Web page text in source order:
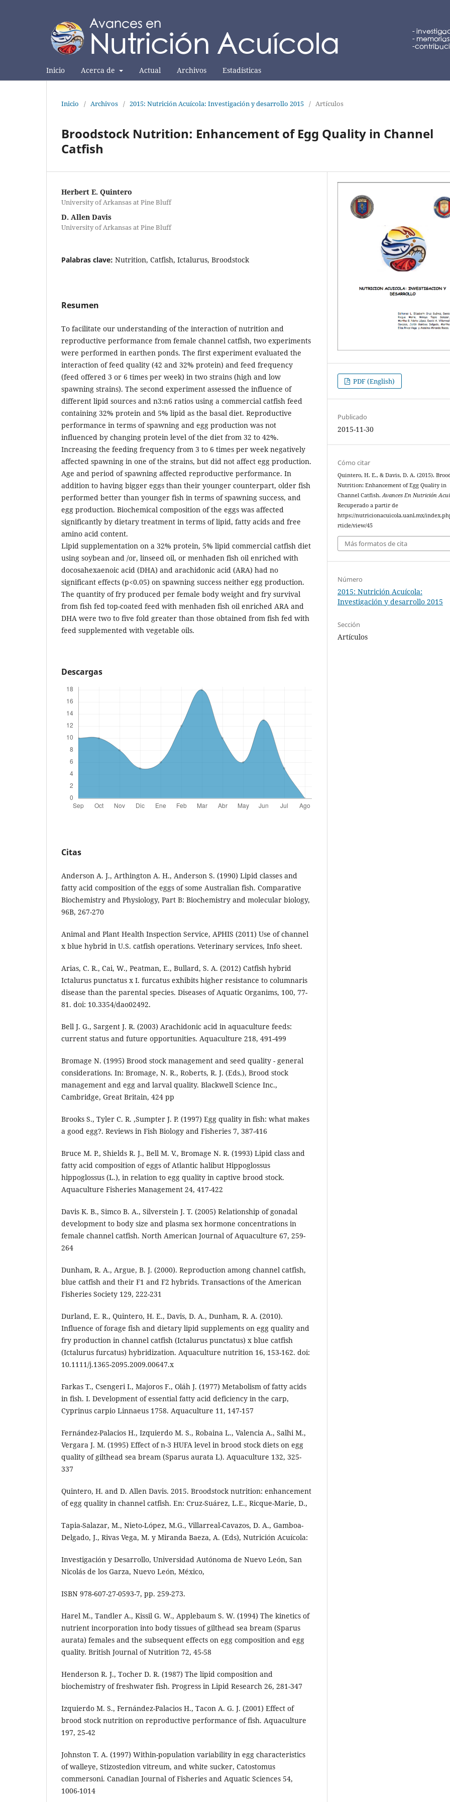
Inicio Acerca de Actual Archivos Estadísticas
Inicio / Archivos / 2015: Nutrición Acuícola: Investigación y desarrollo 2015 / Artículos
Broodstock Nutrition: Enhancement of Egg Quality in Channel
Catfish
Herbert E. Quintero
University of Arkansas at Pine Bluff
D. Allen Davis
University of Arkansas at Pine Bluff
Palabras clave: Nutrition, Catfish, Ictalurus, Broodstock
Resumen
To facilitate our understanding of the interaction of nutrition and
reproductive performance from female channel catfish, two experiments
were performed in earthen ponds. The first experiment evaluated the
interaction of feed quality (42 and 32% protein) and feed frequency
(feed offered 3 or 6 times per week) in two strains (high and low
spawning strains). The second experiment assessed the influence of
different lipid sources and n3:n6 ratios using a commercial catfish feed
containing 32% protein and 5% lipid as the basal diet. Reproductive
performance in terms of spawning and egg production was not
influenced by changing protein level of the diet from 32 to 42%.
Increasing the feeding frequency from 3 to 6 times per week negatively
affected spawning in one of the strains, but did not affect egg production.
Age and period of spawning affected reproductive performance. In
addition to having bigger eggs than their younger counterpart, older fish
performed better than younger fish in terms of spawning success, and
egg production. Biochemical composition of the eggs was affected
significantly by dietary treatment in terms of lipid, fatty acids and free
amino acid content.
Lipid supplementation on a 32% protein, 5% lipid commercial catfish diet
using soybean and /or, linseed oil, or menhaden fish oil enriched with
docosahexaenoic acid (DHA) and arachidonic acid (ARA) had no
significant effects (p<0.05) on spawning success neither egg production.
The quantity of fry produced per female body weight and fry survival
from fish fed top-coated feed with menhaden fish oil enriched ARA and
DHA were two to five fold greater than those obtained from fish fed with
feed supplemented with vegetable oils.
Descargas
Citas
Anderson A. J., Arthington A. H., Anderson S. (1990) Lipid classes and
fatty acid composition of the eggs of some Australian fish. Comparative
Biochemistry and Physiology, Part B: Biochemistry and molecular biology,
96B, 267-270
Animal and Plant Health Inspection Service, APHIS (2011) Use of channel
x blue hybrid in U.S. catfish operations. Veterinary services, Info sheet.
Arias, C. R., Cai, W., Peatman, E., Bullard, S. A. (2012) Catfish hybrid
Ictalurus punctatus x I. furcatus exhibits higher resistance to columnaris
disease than the parental species. Diseases of Aquatic Organims, 100, 77-
81. doi: 10.3354/dao02492.
Bell J. G., Sargent J. R. (2003) Arachidonic acid in aquaculture feeds:
current status and future opportunities. Aquaculture 218, 491-499
Bromage N. (1995) Brood stock management and seed quality - general
considerations. In: Bromage, N. R., Roberts, R. J. (Eds.), Brood stock
management and egg and larval quality. Blackwell Science Inc.,
Cambridge, Great Britain, 424 pp
Brooks S., Tyler C. R. ,Sumpter J. P. (1997) Egg quality in fish: what makes
a good egg?. Reviews in Fish Biology and Fisheries 7, 387-416
Bruce M. P., Shields R. J., Bell M. V., Bromage N. R. (1993) Lipid class and
fatty acid composition of eggs of Atlantic halibut Hippoglossus
hippoglossus (L.), in relation to egg quality in captive brood stock.
Aquaculture Fisheries Management 24, 417-422
Davis K. B., Simco B. A., Silverstein J. T. (2005) Relationship of gonadal
development to body size and plasma sex hormone concentrations in
female channel catfish. North American Journal of Aquaculture 67, 259-
264
Dunham, R. A., Argue, B. J. (2000). Reproduction among channel catfish,
blue catfish and their F1 and F2 hybrids. Transactions of the American
Fisheries Society 129, 222-231
Durland, E. R., Quintero, H. E., Davis, D. A., Dunham, R. A. (2010).
Influence of forage fish and dietary lipid supplements on egg quality and
fry production in channel catfish (Ictalurus punctatus) x blue catfish
(Ictalurus furcatus) hybridization. Aquaculture nutrition 16, 153-162. doi:
10.1111/j.1365-2095.2009.00647.x
Farkas T., Csengeri I., Majoros F., Oláh J. (1977) Metabolism of fatty acids
in fish. I. Development of essential fatty acid deficiency in the carp,
Cyprinus carpio Linnaeus 1758. Aquaculture 11, 147-157
Fernández-Palacios H., Izquierdo M. S., Robaina L., Valencia A., Salhi M.,
Vergara J. M. (1995) Effect of n-3 HUFA level in brood stock diets on egg
quality of gilthead sea bream (Sparus aurata L). Aquaculture 132, 325-
337
Quintero, H. and D. Allen Davis. 2015. Broodstock nutrition: enhancement
of egg quality in channel catfish. En: Cruz-Suárez, L.E., Ricque-Marie, D.,
Tapia-Salazar, M., Nieto-López, M.G., Villarreal-Cavazos, D. A., Gamboa-
Delgado, J., Rivas Vega, M. y Miranda Baeza, A. (Eds), Nutrición Acuícola:
Investigación y Desarrollo, Universidad Autónoma de Nuevo León, San
Nicolás de los Garza, Nuevo León, México,
ISBN 978-607-27-0593-7, pp. 259-273.
Harel M., Tandler A., Kissil G. W., Applebaum S. W. (1994) The kinetics of
nutrient incorporation into body tissues of gilthead sea bream (Sparus
aurata) females and the subsequent effects on egg composition and egg
quality. British Journal of Nutrition 72, 45-58
Henderson R. J., Tocher D. R. (1987) The lipid composition and
biochemistry of freshwater fish. Progress in Lipid Research 26, 281-347
Izquierdo M. S., Fernández-Palacios H., Tacon A. G. J. (2001) Effect of
brood stock nutrition on reproductive performance of fish. Aquaculture
197, 25-42
Johnston T. A. (1997) Within-population variability in egg characteristics
of walleye, Stizostedion vitreum, and white sucker, Catostomus
commersoni. Canadian Journal of Fisheries and Aquatic Sciences 54,
1006-1014
PDF (English)
Publicado
2015-11-30
Cómo citar
Quintero, H. E., & Davis, D. A. (2015).
Nutrition: Enhancement of Egg Quality in
Channel Catfish.Avances En Nutrición
Recuperado a partir de
https://nutricionacuicola.uanl.mx/
rticle/view/45
Más formatos de cita
Número
2015: Nutrición Acuícola:
Investigación y desarrollo 2015
Sección
Artículos